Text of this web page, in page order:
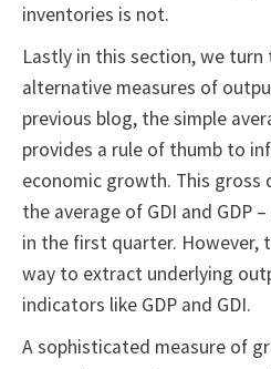
inventories is not.
Lastly in this section, we
alternative measures of
previous blog, the simple
provides a rule of thumb to
economic growth. This gross
the average of GDI and GDP
in the first quarter. However,
way to extract underlying
indicators like GDP and GDI.
A sophisticated measure of